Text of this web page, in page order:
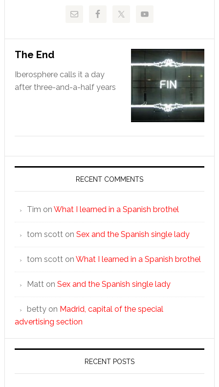
The End
Iberosphere calls it a day
after three-and-a-half years
RECENT COMMENTS
Tim on What I learned in a Spanish brothel
tom scotton Sex and the Spanish single lady
tom scotton What I learned in a Spanish brothel
Matton Sex and the Spanish single lady
bettyon Madrid, capital of the special
advertising section
RECENT POSTS